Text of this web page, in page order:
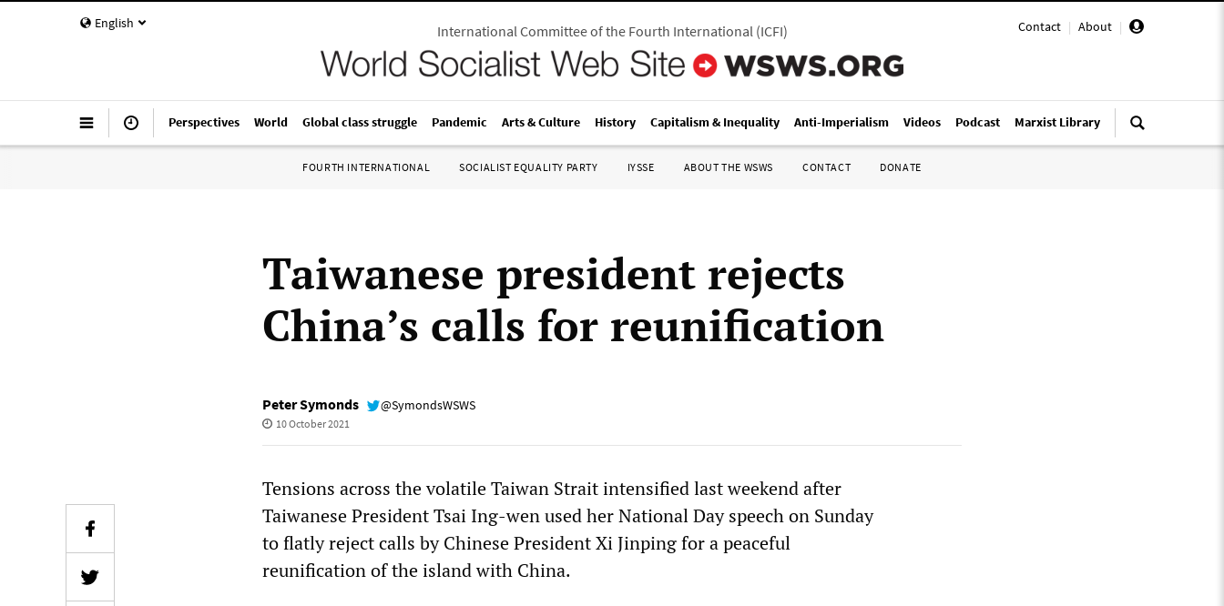
English Contact | About |
International Committee of the Fourth International(ICFI)
Perspectives World Global class struggle Pandemic Arts & Culture History Capitalism & Inequality Anti-Imperialism Videos Podcast Marxist Library
FOURTH INTERNATIONAL SOCIALIST EQUALITY PARTY IYSSE ABOUT THE WSWS CONTACT DONATE
Taiwanese president rejects
China’s calls for reunification
Peter Symonds @SymondsWSWS
10 October 2021
Tensions across the volatile Taiwan Strait intensified last weekend after
Taiwanese President Tsai Ing-wen used her National Day speech on Sunday
to flatly reject calls by Chinese President Xi Jinping for a peaceful
reunification of the island with China.